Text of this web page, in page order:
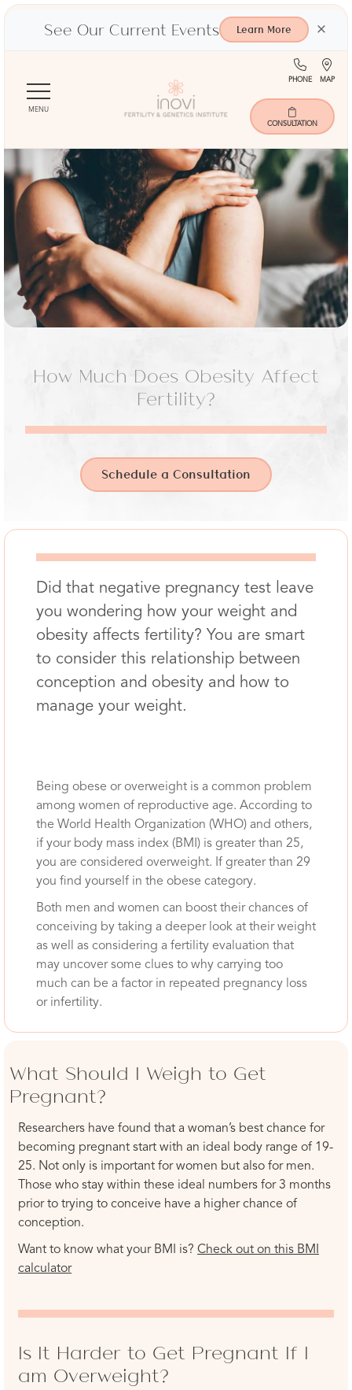
See Our Current Events Learn More ×
MENU
(713)
401-
9000
PHONE MAP
CONSULTATION
How Much Does Obesity Affect
Fertility?
Schedule a Consultation
Did that negative pregnancy test leave
you wondering how your weight and
obesity affects fertility? You are smart
to consider this relationship between
conception and obesity and how to
manage your weight.
Being obese or overweight is a common problem
among women of reproductive age. According to
the World Health Organization (WHO) and others,
if your body mass index (BMI) is greater than 25,
you are considered overweight. If greater than 29
you find yourself in the obese category.
Both men and women can boost their chances of
conceiving by taking a deeper look at their weight
as well as considering a fertility evaluation that
may uncover some clues to why carrying too
much can be a factor in repeated pregnancy loss
or infertility.
What Should I Weigh to Get
Pregnant?
Researchers have found that a woman’s best chance for
becoming pregnant start with an ideal body range of 19-
25. Not only is important for women but also for men.
Those who stay within these ideal numbers for 3 months
prior to trying to conceive have a higher chance of
conception.
Want to know what your BMI is? Check out on this BMI
calculator
Is It Harder to Get Pregnant If I
am Overweight?